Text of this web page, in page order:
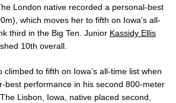
London native recorded a personal-best
which moves her to fifth on Iowa’s all-
third in the Big Ten. Junior Kassidy Ellis
10th overall.
climbed to fifth on Iowa’s all-time list when
best performance in his second 800-meter
Lisbon, Iowa, native placed second,